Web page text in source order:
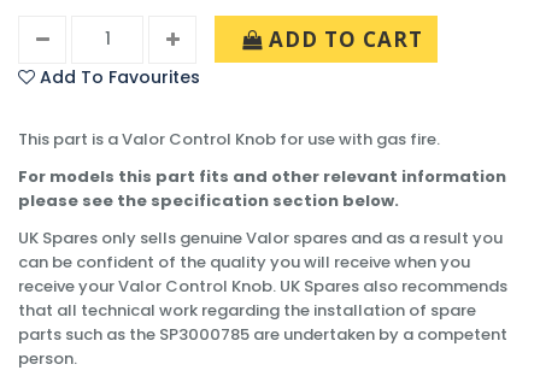
ADD TO CART
Add To Favourites
This part is a Valor Control Knob for use with gas fire.
For models this part fits and other relevant information
please see the specification section below.
UK Spares only sells genuine Valor spares and as a result you
can be confident of the quality you will receive when you
receive your Valor Control Knob. UK Spares also recommends
that all technical work regarding the installation of spare
parts such as the SP3000785 are undertaken by a competent
person.